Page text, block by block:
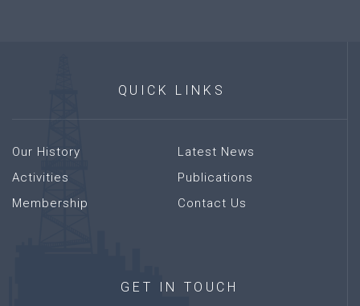
QUICK LINKS
Our History
Activities
Membership
Latest News
Publications
Contact Us
GET IN TOUCH